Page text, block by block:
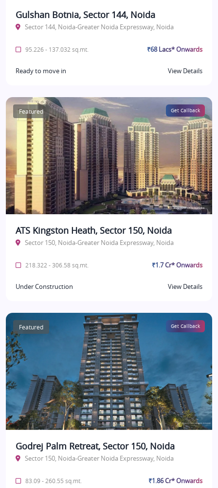
Gulshan Botnia, Sector 144, Noida
Sector 144, Noida-Greater Noida Expressway, Noida
95.226 - 137.032 sq.mt. ₹68 Lacs* Onwards
Ready to move in View Details
Featured Get Callback
ATS Kingston Heath, Sector 150, Noida
Sector 150, Noida-Greater Noida Expressway, Noida
218.322 - 306.58 sq.mt. ₹1.7 Cr* Onwards
Under Construction View Details
Featured Get Callback
Godrej Palm Retreat, Sector 150, Noida
Sector 150, Noida-Greater Noida Expressway, Noida
83.09 - 260.55 sq.mt. ₹1.86 Cr* Onwards